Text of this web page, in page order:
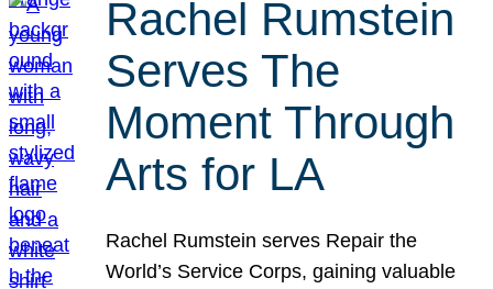
Rachel Rumstein
Serves The
Moment Through
Arts for LA
Rachel Rumstein serves Repair the
World’s Service Corps, gaining valuable